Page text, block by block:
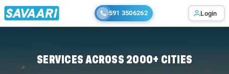
591 3506262 Login
SERVICES ACROSS 2000+ CITIES